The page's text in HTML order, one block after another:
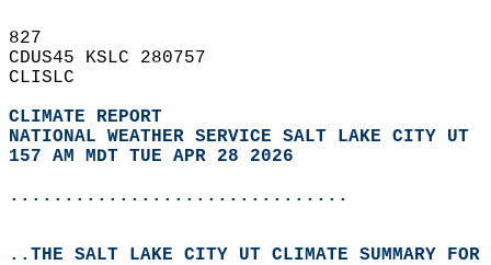
827
CDUS45 KSLC 280757
CLISLC
CLIMATE REPORT
NATIONAL WEATHER SERVICE SALT LAKE CITY UT
157 AM MDT TUE APR 28 2026
...............................
..THE SALT LAKE CITY UT CLIMATE SUMMARY